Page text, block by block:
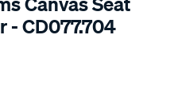
- CD077.704